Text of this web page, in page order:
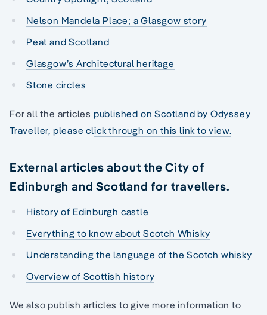
Nelson Mandela Place; a Glasgow story
Peat and Scotland
Glasgow’s Architectural heritage
Stone circles
For all the articles published on Scotland by Odyssey
Traveller, please click through on this link to view.
External articles about the City of
Edinburgh and Scotland for travellers.
History of Edinburgh castle
Everything to know about Scotch Whisky
Understanding the language of the Scotch whisky
Overview of Scottish history
We also publish articles to give more information to